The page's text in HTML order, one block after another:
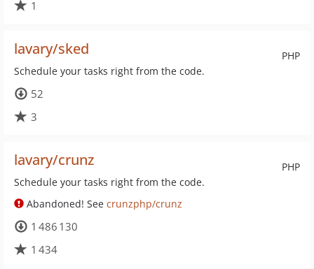
1
PHP
lavary/sked
Schedule your tasks right from the code.
52
3
PHP
lavary/crunz
Schedule your tasks right from the code.
Abandoned! See crunzphp/crunz
1 486 130
1 434